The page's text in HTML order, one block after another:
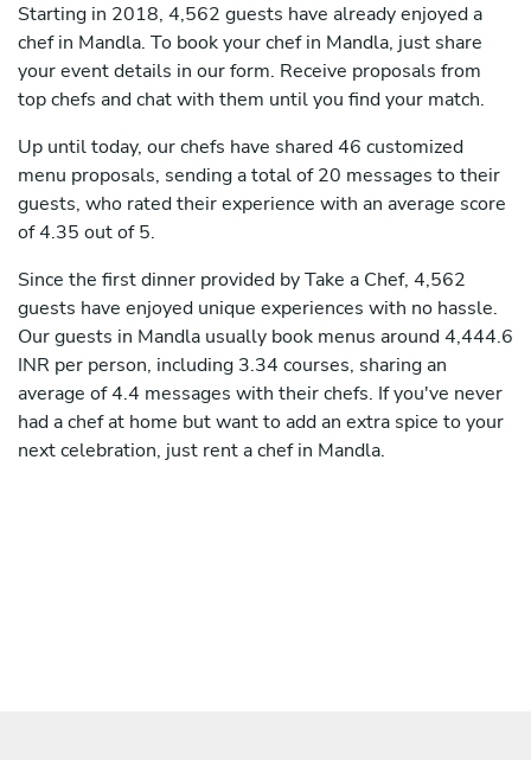
Starting in 2018, 4,562 guests have already enjoyed a
chef in Mandla. To book your chef in Mandla, just share
your event details in our form. Receive proposals from
top chefs and chat with them until you find your match.
Up until today, our chefs have shared 46 customized
menu proposals, sending a total of 20 messages to their
guests, who rated their experience with an average score
of 4.35 out of 5.
Since the first dinner provided by Take a Chef, 4,562
guests have enjoyed unique experiences with no hassle.
Our guests in Mandla usually book menus around 4,444.6
INR per person, including 3.34 courses, sharing an
average of 4.4 messages with their chefs. If you've never
had a chef at home but want to add an extra spice to your
next celebration, just rent a chef in Mandla.